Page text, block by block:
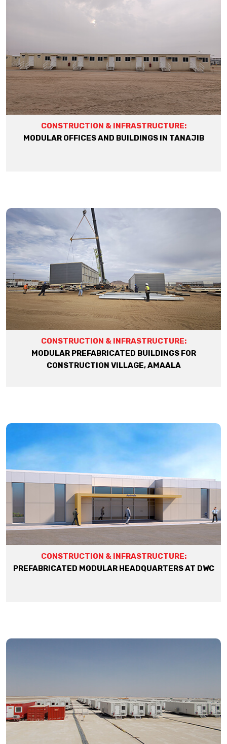
CONSTRUCTION & INFRASTRUCTURE:
MODULAR OFFICES AND BUILDINGS IN TANAJIB
CONSTRUCTION & INFRASTRUCTURE:
MODULAR PREFABRICATED BUILDINGS FOR
CONSTRUCTION VILLAGE, AMAALA
CONSTRUCTION & INFRASTRUCTURE:
PREFABRICATED MODULAR HEADQUARTERS AT DWC